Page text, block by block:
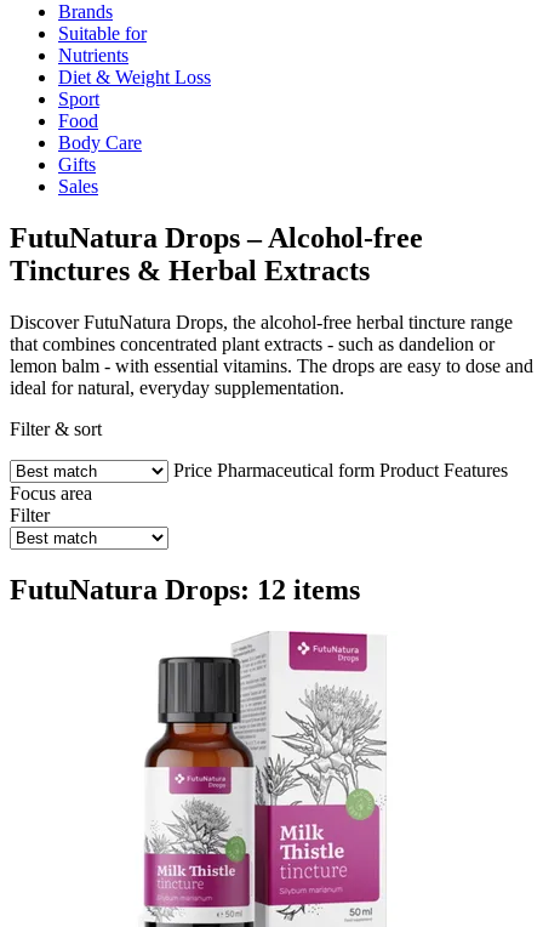
Brands
Suitable for
Nutrients
Diet & Weight Loss
Sport
Food
Body Care
Gifts
Sales
FutuNatura Drops – Alcohol-free
Tinctures & Herbal Extracts
Discover FutuNatura Drops, the alcohol-free herbal tincture range
that combines concentrated plant extracts - such as dandelion or
lemon balm - with essential vitamins. The drops are easy to dose and
ideal for natural, everyday supplementation.
Filter & sort
Price Pharmaceutical form Product Features
Focus area
Filter
FutuNatura Drops: 12 items